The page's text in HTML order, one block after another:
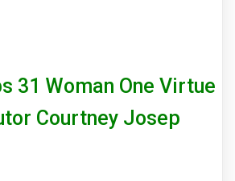
31 Woman One Virtue
Courtney Josep